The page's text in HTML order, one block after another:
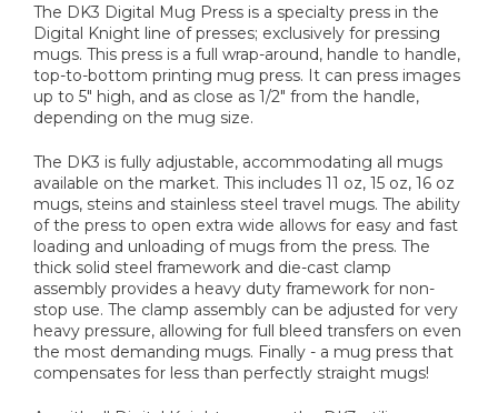
The DK3 Digital Mug Press is a specialty press in the
Digital Knight line of presses; exclusively for pressing
mugs. This press is a full wrap-around, handle to handle,
top-to-bottom printing mug press. It can press images
up to 5" high, and as close as 1/2" from the handle,
depending on the mug size.
The DK3 is fully adjustable, accommodating all mugs
available on the market. This includes 11 oz, 15 oz, 16 oz
mugs, steins and stainless steel travel mugs. The ability
of the press to open extra wide allows for easy and fast
loading and unloading of mugs from the press. The
thick solid steel framework and die-cast clamp
assembly provides a heavy duty framework for non-
stop use. The clamp assembly can be adjusted for very
heavy pressure, allowing for full bleed transfers on even
the most demanding mugs. Finally - a mug press that
compensates for less than perfectly straight mugs!